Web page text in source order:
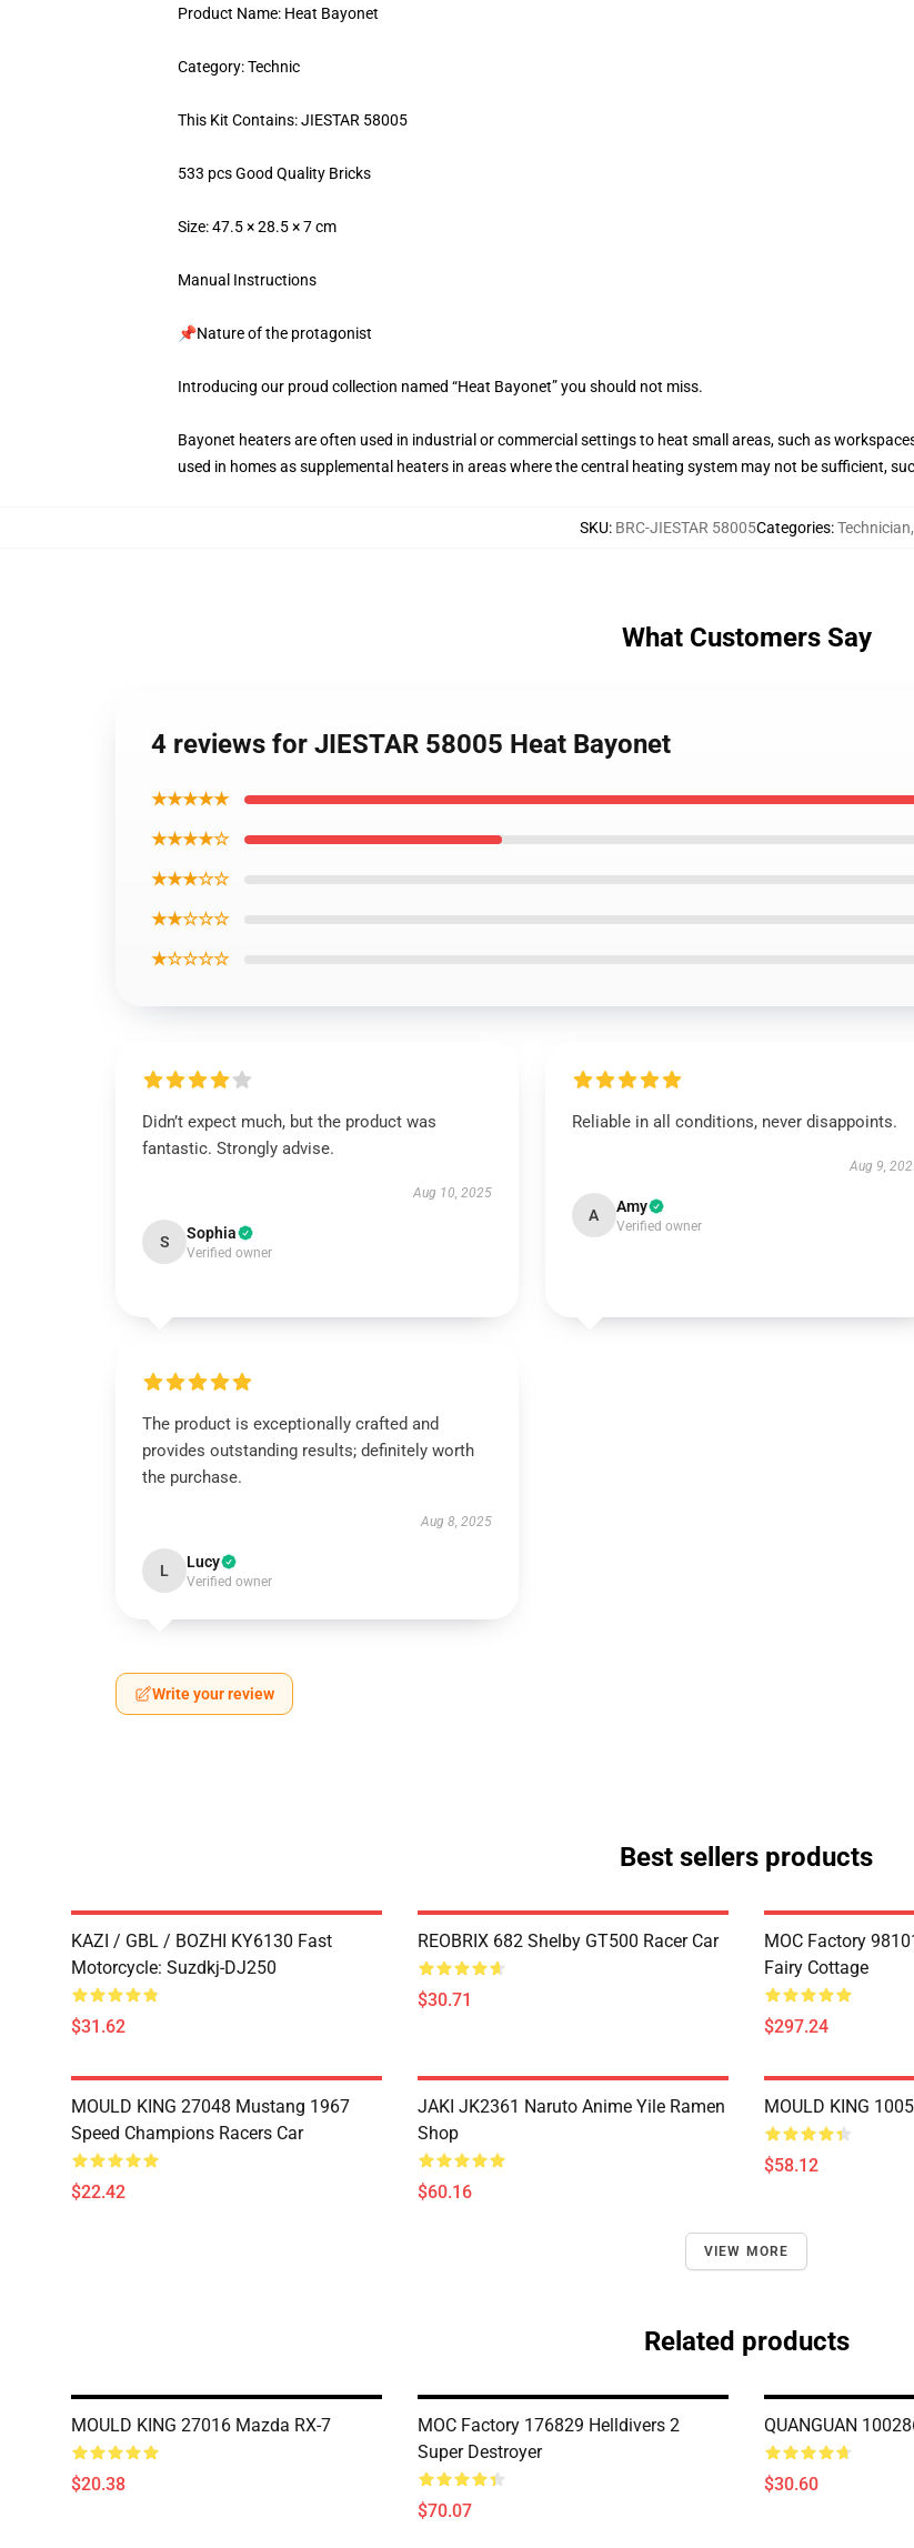
Product Name: Heat Bayonet
Category: Technic
This Kit Contains: JIESTAR 58005
533 pcs Good Quality Bricks
Size: 47.5 × 28.5 × 7 cm
Manual Instructions
📌Nature of the protagonist
Introducing our proud collection named “Heat Bayonet” you should not miss.
Bayonet heaters are often used in industrial or commercial settings to heat small areas, such as
used in homes as supplemental heaters in areas where the central heating system may not be sufficient,
SKU: BRC-JIESTAR 58005Categories:Technician,
What Customers Say
4 reviews for JIESTAR 58005 Heat Bayonet
★★★★★
★★★★☆
★★★☆☆
★★☆☆☆
★☆☆☆☆
Didn’t expect much, but the product was
fantastic. Strongly advise.
Aug 10, 2025
S Sophia
Verified owner
Reliable in all conditions, never disappoints.
Aug 9,
A Amy
Verified owner
The product is exceptionally crafted and
provides outstanding results; definitely worth
the purchase.
Aug 8, 2025
L Lucy
Verified owner
Write your review
Best sellers products
KAZI / GBL / BOZHI KY6130 Fast
Motorcycle: Suzdkj-DJ250
$31.62
REOBRIX 682 Shelby GT500 Racer Car
$30.71
MOC Factory
Fairy Cottage
$297.24
MOULD KING 27048 Mustang 1967
Speed Champions Racers Car
$22.42
JAKI JK2361 Naruto Anime Yile Ramen
Shop
$60.16
MOULD KING
$58.12
VIEW MORE
Related products
MOULD KING 27016 Mazda RX-7
$20.38
MOC Factory 176829 Helldivers 2
Super Destroyer
$70.07
QUANGUAN
$30.60